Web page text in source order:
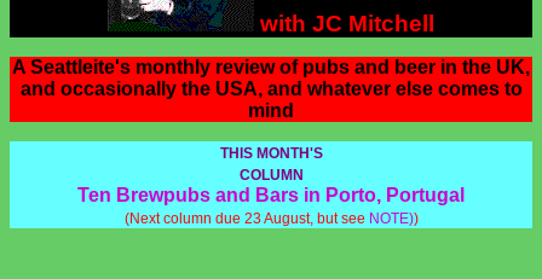
with JC Mitchell
A Seattleite's monthly review of pubs and beer in the UK,
and occasionally the USA, and whatever else comes to
mind
THIS MONTH'S
COLUMN
Ten Brewpubs and Bars in Porto, Portugal
(Next column due 23 August, but see NOTE))